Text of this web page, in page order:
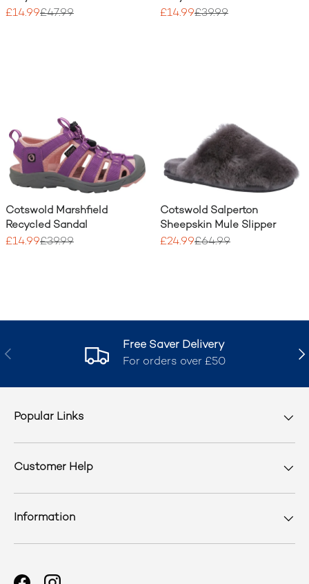
£14.99£47.99 £14.99£39.99
Cotswold Marshfield
Recycled Sandal
£14.99£39.99
Cotswold Salperton
Sheepskin Mule Slipper
£24.99£64.99
Previous
Free Saver Delivery
For orders over £50
Popular Links
Customer Help
Information